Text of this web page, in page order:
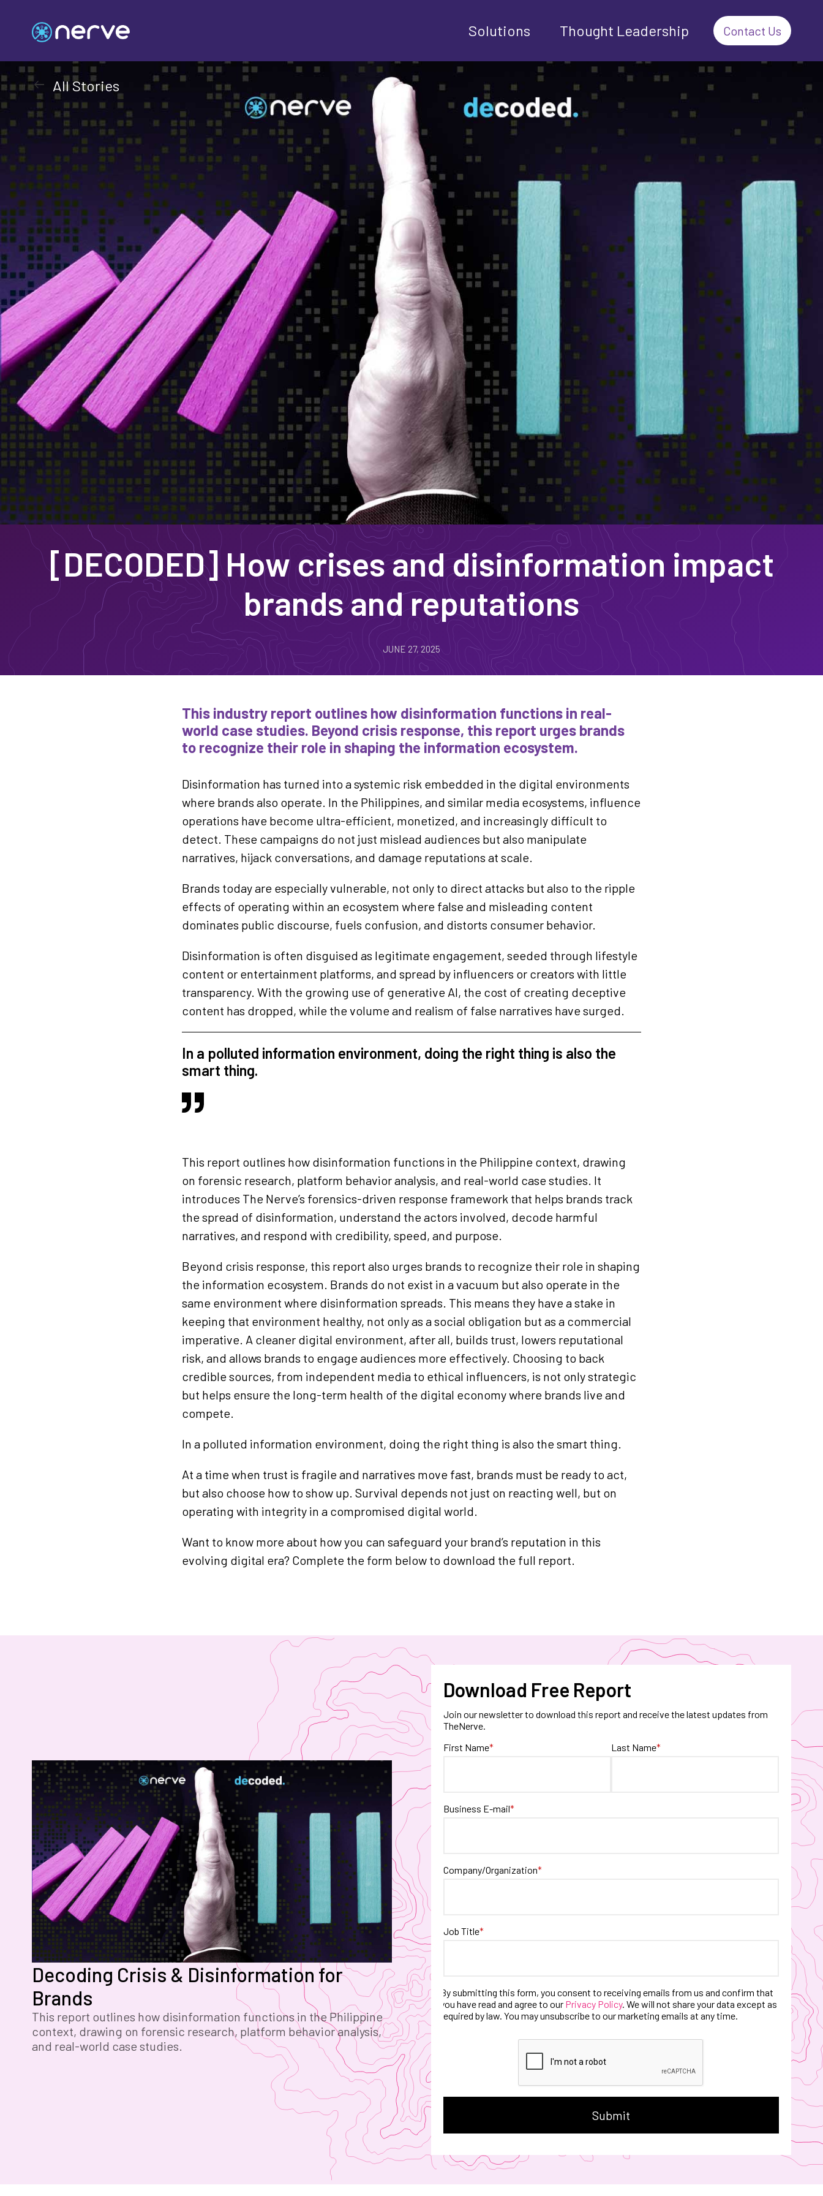
Solutions Thought Leadership Contact Us
arrow_left_alt All Stories
[DECODED] How crises and disinformation impact
brands and reputations
JUNE 27, 2025
This industry report outlines how disinformation functions in real-
world case studies. Beyond crisis response, this report urges brands
to recognize their role in shaping the information ecosystem.
Disinformation has turned into a systemic risk embedded in the digital environments
where brands also operate. In the Philippines, and similar media ecosystems, influence
operations have become ultra-efficient, monetized, and increasingly difficult to
detect. These campaigns do not just mislead audiences but also manipulate
narratives, hijack conversations, and damage reputations at scale.
Brands today are especially vulnerable, not only to direct attacks but also to the ripple
effects of operating within an ecosystem where false and misleading content
dominates public discourse, fuels confusion, and distorts consumer behavior.
Disinformation is often disguised as legitimate engagement, seeded through lifestyle
content or entertainment platforms, and spread by influencers or creators with little
transparency. With the growing use of generative AI, the cost of creating deceptive
content has dropped, while the volume and realism of false narratives have surged.
In a polluted information environment, doing the right thing is also the
smart thing.
This report outlines how disinformation functions in the Philippine context, drawing
on forensic research, platform behavior analysis, and real-world case studies. It
introduces The Nerve’s forensics-driven response framework that helps brands track
the spread of disinformation, understand the actors involved, decode harmful
narratives, and respond with credibility, speed, and purpose.
Beyond crisis response, this report also urges brands to recognize their role in shaping
the information ecosystem. Brands do not exist in a vacuum but also operate in the
same environment where disinformation spreads. This means they have a stake in
keeping that environment healthy, not only as a social obligation but as a commercial
imperative. A cleaner digital environment, after all, builds trust, lowers reputational
risk, and allows brands to engage audiences more effectively. Choosing to back
credible sources, from independent media to ethical influencers, is not only strategic
but helps ensure the long-term health of the digital economy where brands live and
compete.
In a polluted information environment, doing the right thing is also the smart thing.
At a time when trust is fragile and narratives move fast, brands must be ready to act,
but also choose how to show up. Survival depends not just on reacting well, but on
operating with integrity in a compromised digital world.
Want to know more about how you can safeguard your brand’s reputation in this
evolving digital era? Complete the form below to download the full report.
Decoding Crisis & Disinformation for
Brands
This report outlines how disinformation functions in the Philippine
context, drawing on forensic research, platform behavior analysis,
and real-world case studies.
Download Free Report
Join our newsletter to download this report and receive the latest updates from
TheNerve.
First Name* Last Name*
Business E-mail*
Company/Organization*
Job Title*
By submitting this form, you consent to receiving emails from us and confirm that
you have read and agree to our Privacy Policy. We will not share your data except as
required by law. You may unsubscribe to our marketing emails at any time.